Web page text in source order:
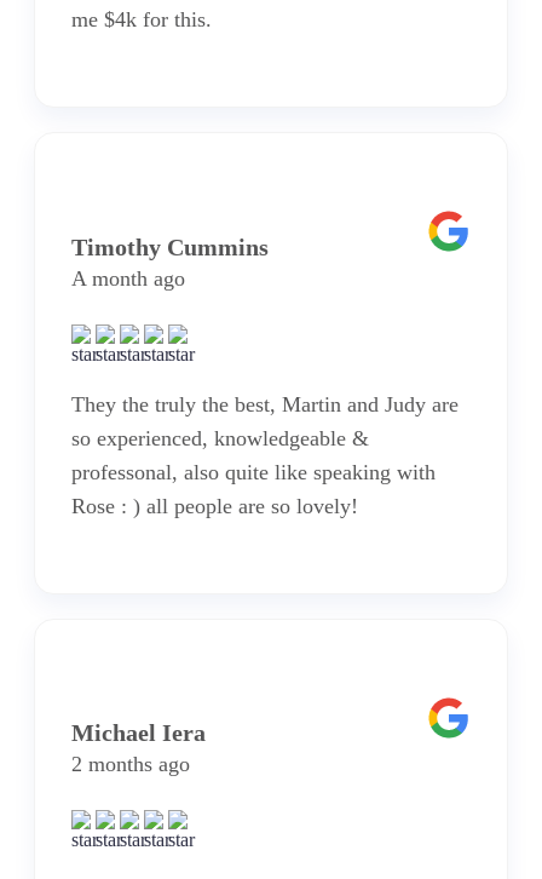
me $4k for this.
Timothy Cummins
A month ago
They the truly the best, Martin and Judy are
so experienced, knowledgeable &
professonal, also quite like speaking with
Rose : ) all people are so lovely!
Michael Iera
2 months ago